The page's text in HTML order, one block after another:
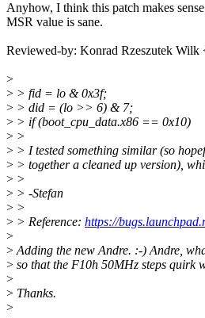
Anyhow, I think this patch makes
MSR value is sane.
Reviewed-by: Konrad Rzeszutek
>
> > fid = lo & 0x3f;
> > did = (lo >> 6) & 7;
> > if (boot_cpu_data.x86 == 0x10)
> >
> > I tested something similar (so
> > together a cleaned up version),
> >
> > -Stefan
> >
> > Reference: https://
>
>Adding the new Andre. :-) Andre,
> so that the F10h 50MHz steps quirk
>
> Thanks.
>